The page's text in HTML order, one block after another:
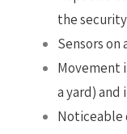
the
Sensors on
Movement
a yard) and